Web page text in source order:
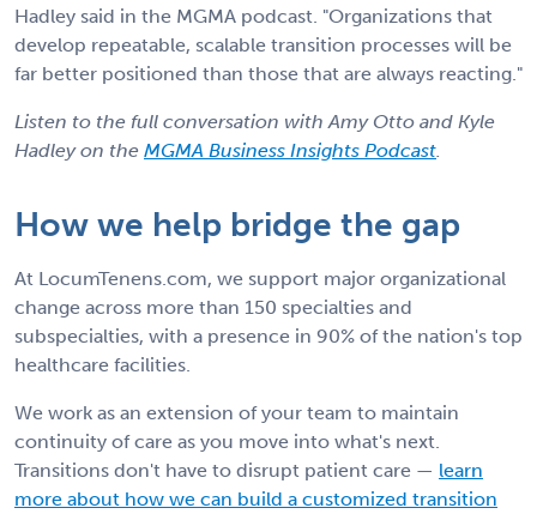
Hadley said in the MGMA podcast. "Organizations that
develop repeatable, scalable transition processes will be
far better positioned than those that are always reacting."
Listen to the full conversation with Amy Otto and Kyle
Hadley on the MGMA Business Insights Podcast
How we help bridge the gap
At LocumTenens.com, we support major organizational
change across more than 150 specialties and
subspecialties, with a presence in 90% of the nation's top
healthcare facilities.
We work as an extension of your team to maintain
continuity of care as you move into what's next.
Transitions don't have to disrupt patient care — learn
more about how we can build a customized transition